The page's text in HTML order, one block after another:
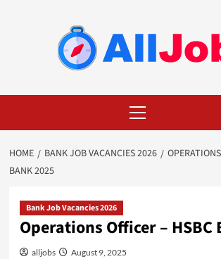
Menu
HOME BANK JOB VACANCIES 2026
BANK 2025
Bank Job Vacancies 2026
Operations Officer – HSBC
alljobs August 9, 2025